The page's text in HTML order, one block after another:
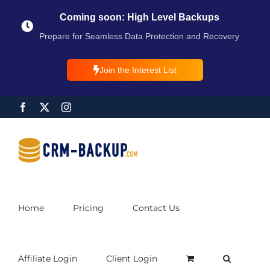
Coming soon: High Level Backups
Prepare for Seamless Data Protection and Recovery
Join the Interest List
Home Pricing Contact Us
Affiliate Login Client Login